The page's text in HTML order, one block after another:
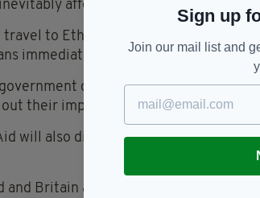
affect our ability to fully
to Ethiopia and Irish citizens in
immediately.
of Ethiopia will be
their important duties in the country
will also disburse €16 million to
and Britain advised their citizens to
Sign up
Join our mail list and